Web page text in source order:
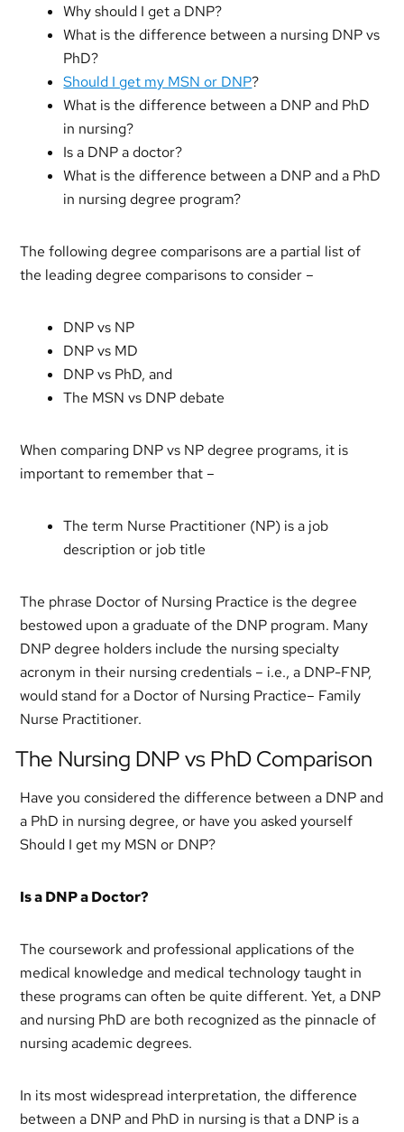
Why should I get a DNP?
What is the difference between a nursing DNP vs
PhD?
Should I get my MSN or DNP?
What is the difference between a DNP and PhD
in nursing?
Is a DNP a doctor?
What is the difference between a DNP and a PhD
in nursing degree program?
The following degree comparisons are a partial list of
the leading degree comparisons to consider –
DNP vs NP
DNP vs MD
DNP vs PhD, and
The MSN vs DNP debate
When comparing DNP vs NP degree programs, it is
important to remember that –
The term Nurse Practitioner (NP) is a job
description or job title
The phrase Doctor of Nursing Practice is the degree
bestowed upon a graduate of the DNP program. Many
DNP degree holders include the nursing specialty
acronym in their nursing credentials – i.e., a DNP-FNP,
would stand for a Doctor of Nursing Practice– Family
Nurse Practitioner.
The Nursing DNP vs PhD Comparison
Have you considered the difference between a DNP and
a PhD in nursing degree, or have you asked yourself
Should I get my MSN or DNP?
Is a DNP a Doctor?
The coursework and professional applications of the
medical knowledge and medical technology taught in
these programs can often be quite different. Yet, a DNP
and nursing PhD are both recognized as the pinnacle of
nursing academic degrees.
In its most widespread interpretation, the difference
between a DNP and PhD in nursing is that a DNP is a